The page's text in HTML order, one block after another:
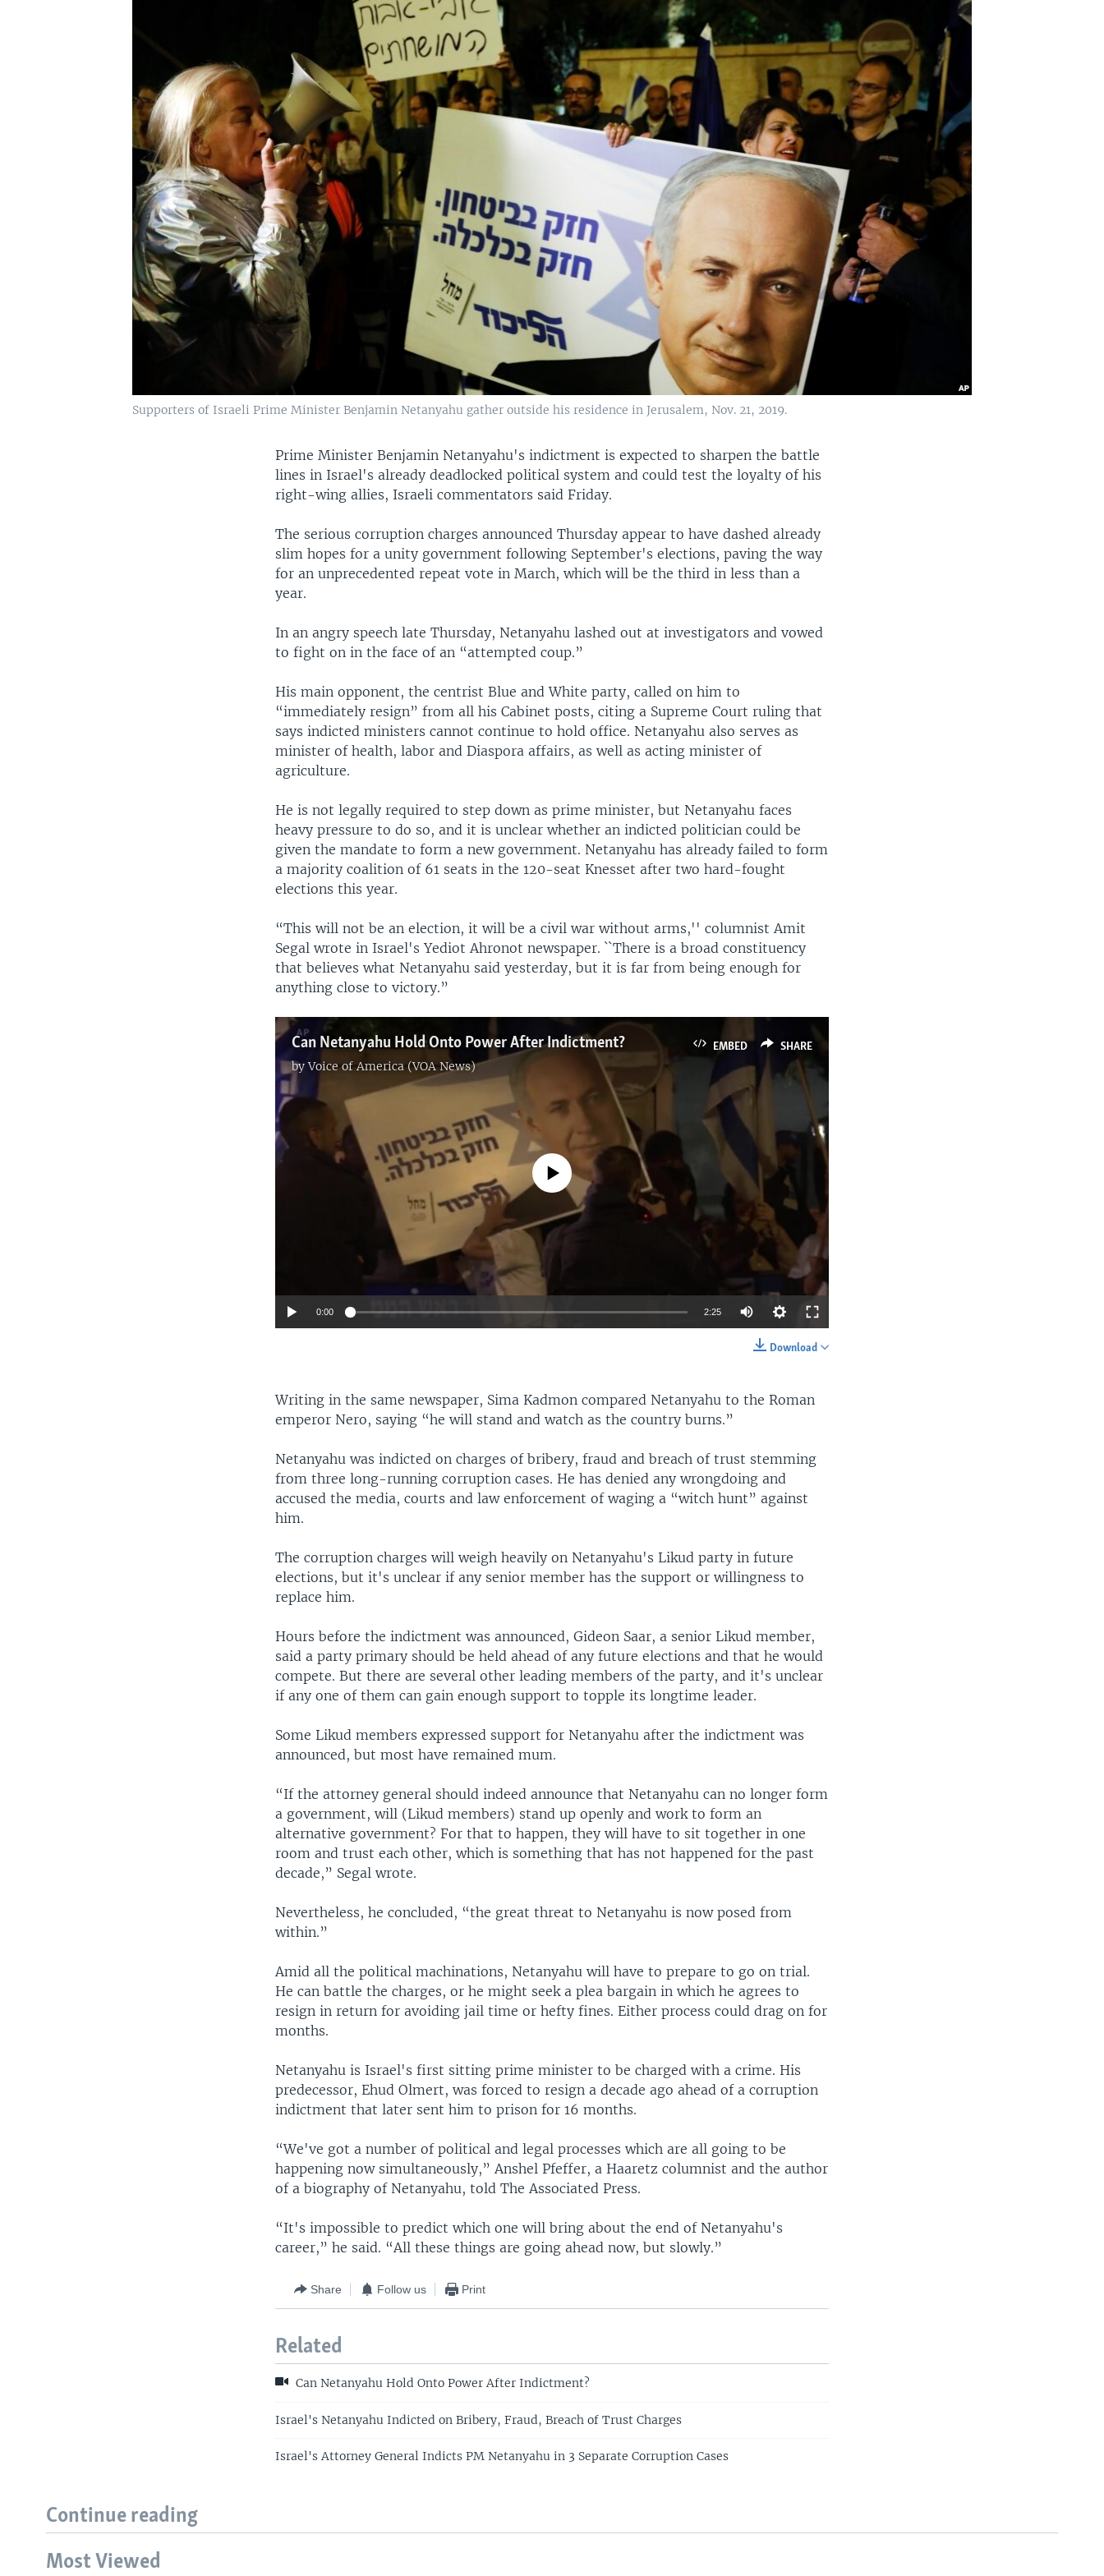
Supporters of Israeli Prime Minister Benjamin Netanyahu gather outside his residence in Jerusalem, Nov. 21, 2019.
Prime Minister Benjamin Netanyahu's indictment is expected to sharpen the battle
lines in Israel's already deadlocked political system and could test the loyalty of his
right-wing allies, Israeli commentators said Friday.
The serious corruption charges announced Thursday appear to have dashed already
slim hopes for a unity government following September's elections, paving the way
for an unprecedented repeat vote in March, which will be the third in less than a
year.
In an angry speech late Thursday, Netanyahu lashed out at investigators and vowed
to fight on in the face of an “attempted coup.”
His main opponent, the centrist Blue and White party, called on him to
“immediately resign” from all his Cabinet posts, citing a Supreme Court ruling that
says indicted ministers cannot continue to hold office. Netanyahu also serves as
minister of health, labor and Diaspora affairs, as well as acting minister of
agriculture.
He is not legally required to step down as prime minister, but Netanyahu faces
heavy pressure to do so, and it is unclear whether an indicted politician could be
given the mandate to form a new government. Netanyahu has already failed to form
a majority coalition of 61 seats in the 120-seat Knesset after two hard-fought
elections this year.
“This will not be an election, it will be a civil war without arms,'' columnist Amit
Segal wrote in Israel's Yediot Ahronot newspaper. ``There is a broad constituency
that believes what Netanyahu said yesterday, but it is far from being enough for
anything close to victory.”
EMBED SHARE
Can Netanyahu Hold Onto Power After Indictment?
byVoice of America (VOA News)
Auto 480p 540p
1080p
No media source currently available
0:00 2:25
360p
540p
1080p
Download
Writing in the same newspaper, Sima Kadmon compared Netanyahu to the Roman
emperor Nero, saying “he will stand and watch as the country burns.”
Netanyahu was indicted on charges of bribery, fraud and breach of trust stemming
from three long-running corruption cases. He has denied any wrongdoing and
accused the media, courts and law enforcement of waging a “witch hunt” against
him.
The corruption charges will weigh heavily on Netanyahu's Likud party in future
elections, but it's unclear if any senior member has the support or willingness to
replace him.
Hours before the indictment was announced, Gideon Saar, a senior Likud member,
said a party primary should be held ahead of any future elections and that he would
compete. But there are several other leading members of the party, and it's unclear
if any one of them can gain enough support to topple its longtime leader.
Some Likud members expressed support for Netanyahu after the indictment was
announced, but most have remained mum.
“If the attorney general should indeed announce that Netanyahu can no longer form
a government, will (Likud members) stand up openly and work to form an
alternative government? For that to happen, they will have to sit together in one
room and trust each other, which is something that has not happened for the past
decade,” Segal wrote.
Nevertheless, he concluded, “the great threat to Netanyahu is now posed from
within.”
Amid all the political machinations, Netanyahu will have to prepare to go on trial.
He can battle the charges, or he might seek a plea bargain in which he agrees to
resign in return for avoiding jail time or hefty fines. Either process could drag on for
months.
Netanyahu is Israel's first sitting prime minister to be charged with a crime. His
predecessor, Ehud Olmert, was forced to resign a decade ago ahead of a corruption
indictment that later sent him to prison for 16 months.
“We've got a number of political and legal processes which are all going to be
happening now simultaneously,” Anshel Pfeffer, a Haaretz columnist and the author
of a biography of Netanyahu, told The Associated Press.
“It's impossible to predict which one will bring about the end of Netanyahu's
career,” he said. “All these things are going ahead now, but slowly.”
Share Follow us Print
Related
Can Netanyahu Hold Onto Power After Indictment?
Israel's Netanyahu Indicted on Bribery, Fraud, Breach of Trust Charges
Israel's Attorney General Indicts PM Netanyahu in 3 Separate Corruption Cases
Continue reading
Most Viewed